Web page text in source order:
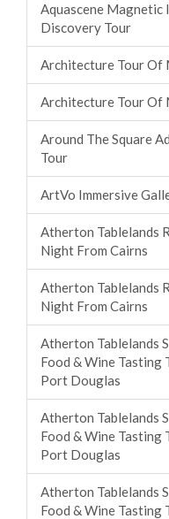
Aquascene Magnetic
Discovery Tour
Architecture Tour Of
Architecture Tour Of
Around The Square
Tour
ArtVo Immersive
Atherton Tablelands
Night From Cairns
Atherton Tablelands
Night From Cairns
Atherton Tablelands
Food & Wine Tasting
Port Douglas
Atherton Tablelands
Food & Wine Tasting
Port Douglas
Atherton Tablelands
Food & Wine Tasting